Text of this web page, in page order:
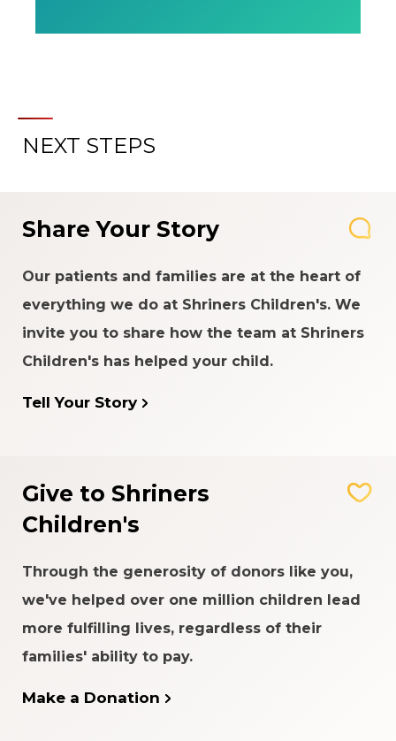
NEXT STEPS
Share Your Story
Our patients and families are at the heart of
everything we do at Shriners Children's. We
invite you to share how the team at Shriners
Children's has helped your child.
Tell Your Story
Give to Shriners
Children's
Through the generosity of donors like you,
we've helped over one million children lead
more fulfilling lives, regardless of their
families' ability to pay.
Make a Donation